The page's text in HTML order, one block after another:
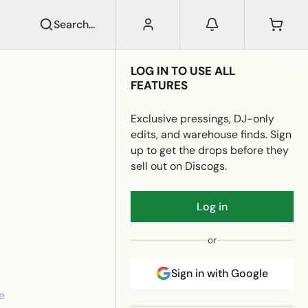
LOG IN TO USE ALL
FEATURES
Exclusive pressings, DJ-only
edits, and warehouse finds. Sign
up to get the drops before they
sell out on Discogs.
Log in
or
Sign in with Google
Search...